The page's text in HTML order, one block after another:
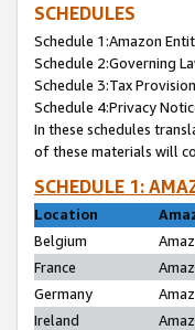
SCHEDULES
Schedule 1:Amazon
Schedule 2:Governing
Schedule 3:Tax
Schedule 4:Privacy
In these schedules
of these materials will
SCHEDULE 1:
Location
Belgium
France
Germany
Ireland